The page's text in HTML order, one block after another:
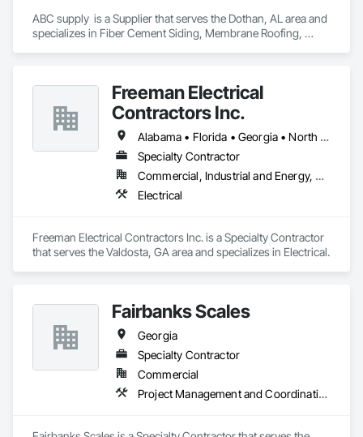
ABC supply  is a Supplier that serves the Dothan, AL area and
specializes in Fiber Cement Siding, Membrane Roofing,
Freeman Electrical
Contractors Inc.
Alabama • Florida • Georgia • North Carolina • South Carolina
Specialty Contractor
Commercial, Industrial and Energy, Residential
Electrical
Freeman Electrical Contractors Inc. is a Specialty Contractor
that serves the Valdosta, GA area and specializes in Electrical.
Fairbanks Scales
Georgia
Specialty Contractor
Commercial
Project Management and Coordination